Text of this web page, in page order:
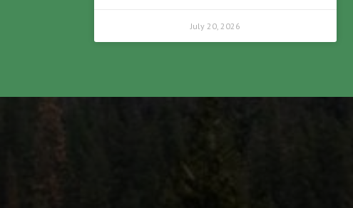
July 20, 2026